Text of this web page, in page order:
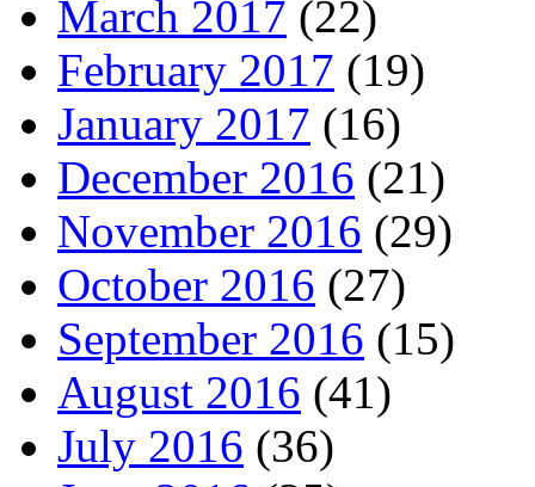
March 2017 (22)
February 2017 (19)
January 2017 (16)
December 2016 (21)
November 2016 (29)
October 2016 (27)
September 2016 (15)
August 2016 (41)
July 2016 (36)